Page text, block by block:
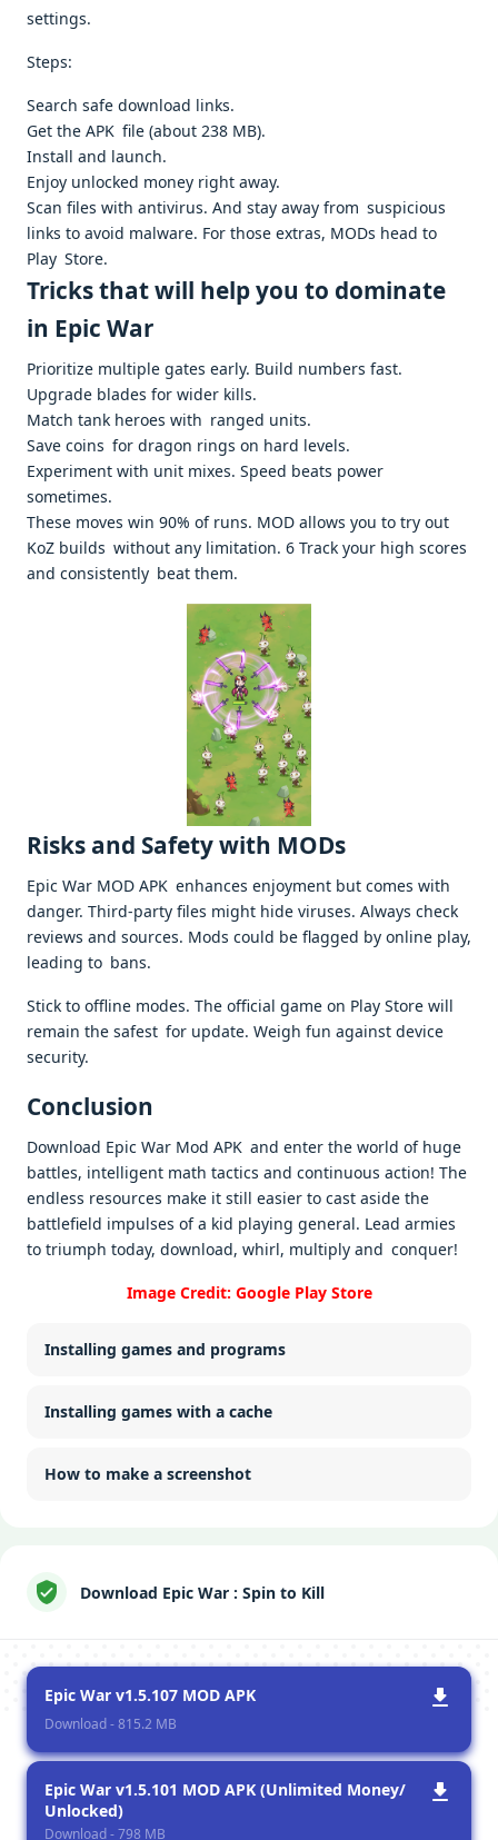
settings. ​
Steps:
Search safe download links.
Get the APK file (about 238 MB). ​
Install and launch.
Enjoy unlocked money right away. ​
Scan files with antivirus. And stay away from suspicious
links to avoid malware. For those extras, MODs head to
Play Store. ​
Tricks that will help you to dominate
in Epic War
Prioritize multiple gates early. Build numbers fast.
Upgrade blades for wider kills.
Match tank heroes with ranged units.
Save coins for dragon rings on hard levels.
Experiment with unit mixes. Speed beats power
sometimes.
These moves win 90% of runs. MOD allows you to try out
KoZ builds without any limitation. 6 Track your high scores
and consistently beat them. ​
Risks and Safety with MODs
Epic War MOD APK enhances enjoyment but comes with
danger. Third-party files might hide viruses. Always check
reviews and sources. Mods could be flagged by online play,
leading to bans. ​
Stick to offline modes. The official game on Play Store will
remain the safest for update. Weigh fun against device
security. ​
Conclusion
Download Epic War Mod APK and enter the world of huge
battles, intelligent math tactics and continuous action! The
endless resources make it still easier to cast aside the
battlefield impulses of a kid playing general. Lead armies
to triumph today, download, whirl, multiply and conquer!
Image Credit: Google Play Store
Installing games and programs
Installing games with a cache
How to make a screenshot
Download Epic War : Spin to Kill
Epic War v1.5.107 MOD APK
Download - 815.2 MB
Epic War v1.5.101 MOD APK (Unlimited Money/
Unlocked)
Download - 798 MB